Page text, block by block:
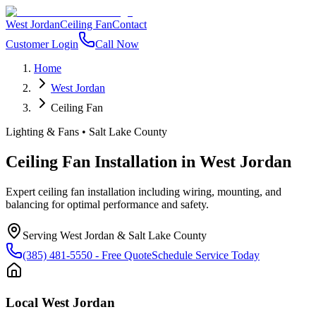
West JordanCeiling FanContact
Customer Login
Call Now
Home
West Jordan
Ceiling Fan
Lighting & Fans • Salt Lake County
Ceiling Fan Installation in West Jordan
Expert ceiling fan installation including wiring, mounting, and
balancing for optimal performance and safety.
Serving West Jordan & Salt Lake County
(385) 481-5550 - Free QuoteSchedule Service Today
Local West Jordan